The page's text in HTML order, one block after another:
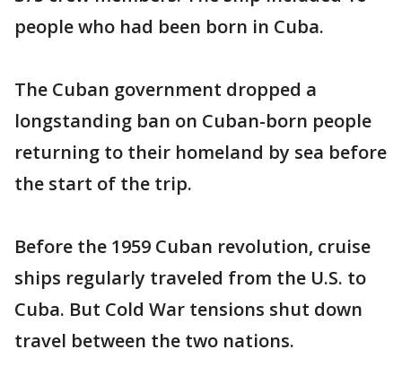
people who had been born in Cuba.
The Cuban government dropped a
longstanding ban on Cuban-born people
returning to their homeland by sea before
the start of the trip.
Before the 1959 Cuban revolution, cruise
ships regularly traveled from the U.S. to
Cuba. But Cold War tensions shut down
travel between the two nations.